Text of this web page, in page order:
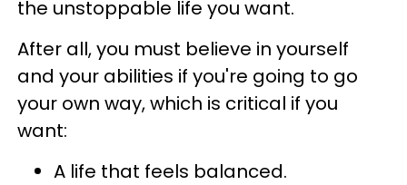
the unstoppable life you want.
After all, you must believe in yourself
and your abilities if you're going to go
your own way, which is critical if you
want:
A life that feels balanced.